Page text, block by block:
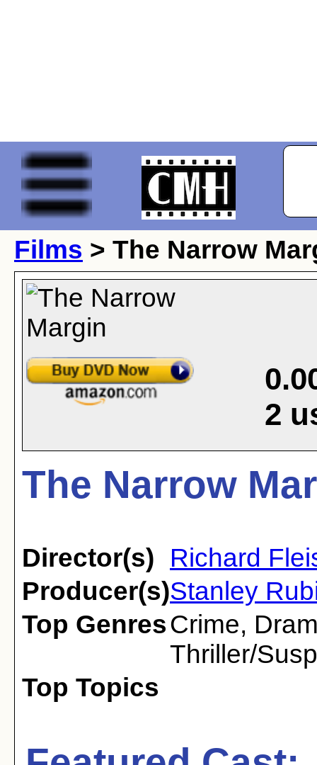
Films > The Narrow
2
The Narrow
Director(s)
Richard
Producer(s)Stanley
Top GenresCrime,
Thriller/
Top Topics